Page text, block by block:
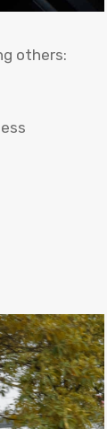
others: